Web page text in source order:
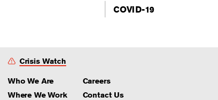
COVID-19
Crisis Watch
Who We Are
Where We Work
Careers
Contact Us